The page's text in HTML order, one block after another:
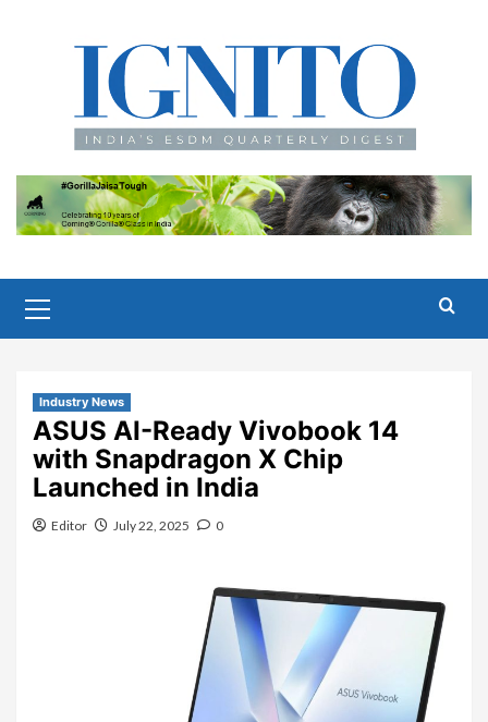
Menu
Industry News
ASUS AI-Ready Vivobook 14
with Snapdragon X Chip
Launched in India
Editor July 22, 2025 0